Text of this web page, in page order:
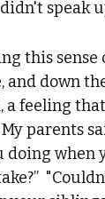
speak
this
and down
a feeling
parents
doing when